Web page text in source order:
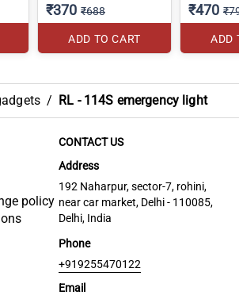
₹370 ₹688
ADD TO CART
₹470
ADD
/ RL - 114S emergency light
policy
CONTACT US
Address
192 Naharpur, sector-7, rohini,
near car market, Delhi - 110085,
Delhi, India
Phone
+919255470122
Email